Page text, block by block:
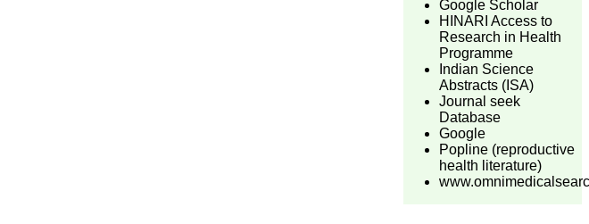
Google Scholar
HINARI Access to
Research in Health
Programme
Indian Science
Abstracts (ISA)
Journal seek
Database
Google
Popline (reproductive
health literature)